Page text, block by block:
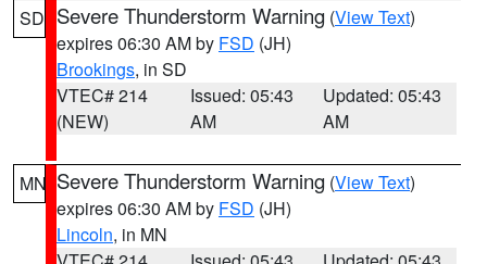
SD Severe Thunderstorm Warning (View Text)
expires 06:30 AM by FSD (JH)
Brookings, in SD
VTEC# 214
(NEW)
Issued: 05:43
AM
Updated: 05:43
AM
MN Severe Thunderstorm Warning (View Text)
expires 06:30 AM by FSD (JH)
Lincoln, in MN